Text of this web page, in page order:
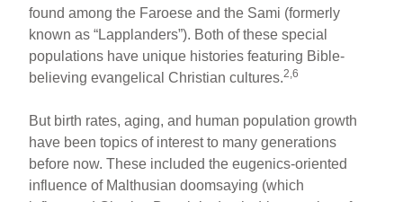
found among the Faroese and the Sami (formerly
known as “Lapplanders”). Both of these special
populations have unique histories featuring Bible-
believing evangelical Christian cultures.2,6
But birth rates, aging, and human population growth
have been topics of interest to many generations
before now. These included the eugenics-oriented
influence of Malthusian doomsaying (which